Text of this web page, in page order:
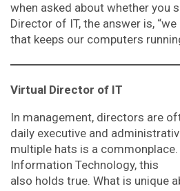
when asked about whether you
Director of IT, the answer is,
that keeps our computers
Virtual Director of IT
In management, directors are
daily executive and
multiple hats is a
Information Technology, this
also holds true. What is unique